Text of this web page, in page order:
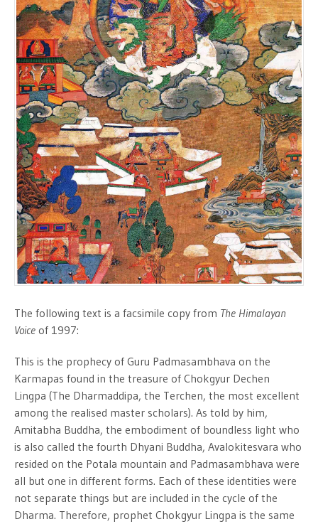
The following text is a facsimile copy from The Himalayan
Voice of 1997:
This is the prophecy of Guru Padmasambhava on the
Karmapas found in the treasure of Chokgyur Dechen
Lingpa (The Dharmaddipa, the Terchen, the most excellent
among the realised master scholars). As told by him,
Amitabha Buddha, the embodiment of boundless light who
is also called the fourth Dhyani Buddha, Avalokitesvara who
resided on the Potala mountain and Padmasambhava were
all but one in different forms. Each of these identities were
not separate things but are included in the cycle of the
Dharma. Therefore, prophet Chokgyur Lingpa is the same